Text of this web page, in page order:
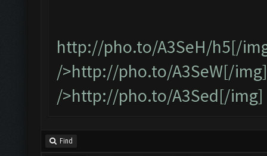
http://pho.to/A3SeH/h5[/
/>http://pho.to/A3SeW[/
/>http://pho.to/A3Sed[/img]
Find